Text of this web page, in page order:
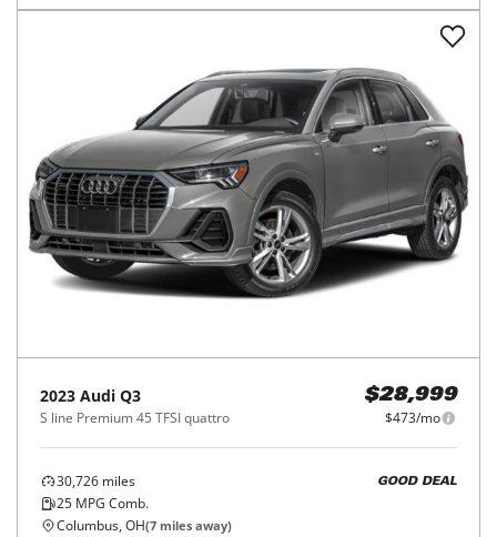
2023 Audi Q3
S line Premium 45 TFSI quattro
$28,999
$473/mo
30,726 miles
25 MPG Comb.
GOOD DEAL
Columbus, OH(7 miles away)